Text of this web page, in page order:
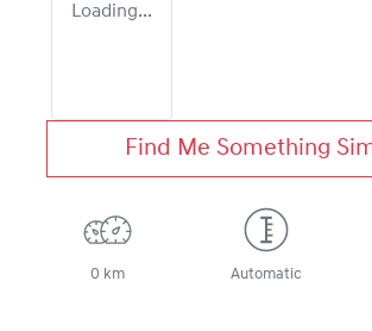
Loading...
Find Me Something
0 km Automatic